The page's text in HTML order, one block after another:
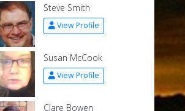
Steve Smith
View Profile
Susan McCook
View Profile
Clare Bowen